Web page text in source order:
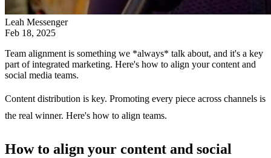
Leah Messenger
Feb 18, 2025
Team alignment is something we *always* talk about, and it's a key
part of integrated marketing. Here's how to align your content and
social media teams.
Content distribution is key. Promoting every piece across channels is
the real winner. Here's how to align teams.
How to align your content and social